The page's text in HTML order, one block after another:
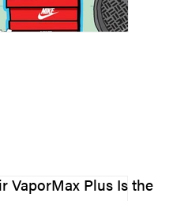
VaporMax Plus Is the